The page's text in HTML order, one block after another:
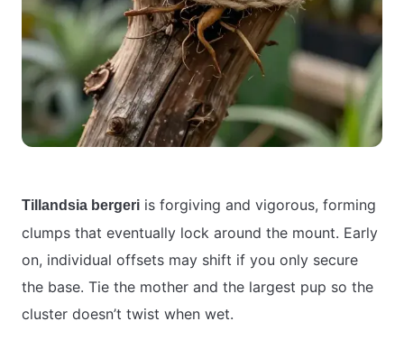
Tillandsia bergeri is forgiving and vigorous, forming
clumps that eventually lock around the mount. Early
on, individual offsets may shift if you only secure
the base. Tie the mother and the largest pup so the
cluster doesn’t twist when wet.